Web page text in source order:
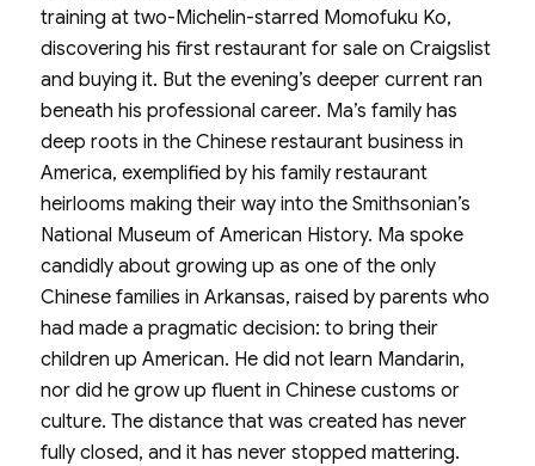
training at two-Michelin-starred Momofuku Ko,
discovering his first restaurant for sale on Craigslist
and buying it. But the evening’s deeper current ran
beneath his professional career. Ma’s family has
deep roots in the Chinese restaurant business in
America, exemplified by his family restaurant
heirlooms making their way into the Smithsonian’s
National Museum of American History. Ma spoke
candidly about growing up as one of the only
Chinese families in Arkansas, raised by parents who
had made a pragmatic decision: to bring their
children up American. He did not learn Mandarin,
nor did he grow up fluent in Chinese customs or
culture. The distance that was created has never
fully closed, and it has never stopped mattering.